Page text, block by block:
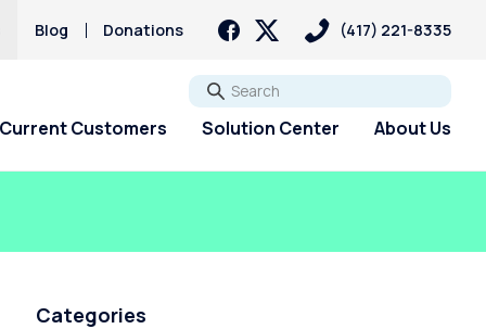
Blog Donations (417) 221-8335
Go
Current Customers Solution Center About Us
Categories